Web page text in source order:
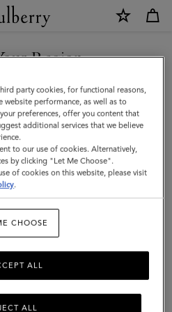
Region
Kuwait site but we noticed you
States.
SITE
SITE
party cookies, for functional reasons,
website performance, as well as to
preferences, offer you content that
additional services that we believe
to our use of cookies. Alternatively,
by clicking "Let Me Choose".
of cookies on this website, please visit
.
CHOOSE
ALL
ALL